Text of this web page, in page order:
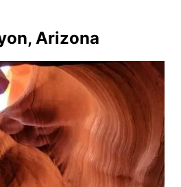
Arizona